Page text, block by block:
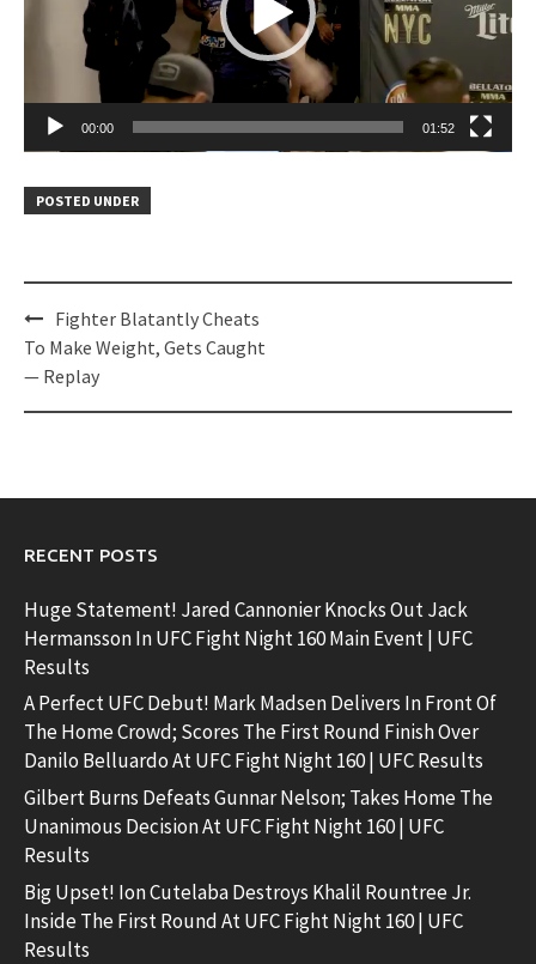
00:00 01:52
POSTED UNDER
Post
navigation
Fighter Blatantly Cheats
To Make Weight, Gets Caught
— Replay
RECENT POSTS
Huge Statement! Jared Cannonier Knocks Out Jack
Hermansson In UFC Fight Night 160 Main Event | UFC
Results
A Perfect UFC Debut! Mark Madsen Delivers In Front Of
The Home Crowd; Scores The First Round Finish Over
Danilo Belluardo At UFC Fight Night 160 | UFC Results
Gilbert Burns Defeats Gunnar Nelson; Takes Home The
Unanimous Decision At UFC Fight Night 160 | UFC
Results
Big Upset! Ion Cutelaba Destroys Khalil Rountree Jr.
Inside The First Round At UFC Fight Night 160 | UFC
Results